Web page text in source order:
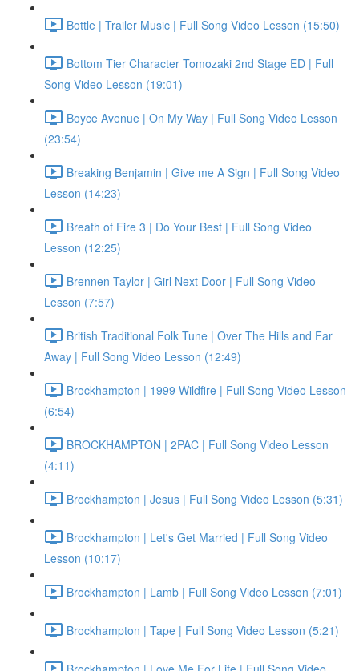
Bottle | Trailer Music | Full Song Video Lesson (15:50)
Bottom Tier Character Tomozaki 2nd Stage ED | Full
Song Video Lesson (19:01)
Boyce Avenue | On My Way | Full Song Video Lesson
(23:54)
Breaking Benjamin | Give me A Sign | Full Song Video
Lesson (14:23)
Breath of Fire 3 | Do Your Best | Full Song Video
Lesson (12:25)
Brennen Taylor | Girl Next Door | Full Song Video
Lesson (7:57)
British Traditional Folk Tune | Over The Hills and Far
Away | Full Song Video Lesson (12:49)
Brockhampton | 1999 Wildfire | Full Song Video Lesson
(6:54)
BROCKHAMPTON | 2PAC | Full Song Video Lesson
(4:11)
Brockhampton | Jesus | Full Song Video Lesson (5:31)
Brockhampton | Let's Get Married | Full Song Video
Lesson (10:17)
Brockhampton | Lamb | Full Song Video Lesson (7:01)
Brockhampton | Tape | Full Song Video Lesson (5:21)